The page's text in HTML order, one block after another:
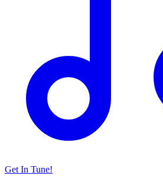
Get In Tune!